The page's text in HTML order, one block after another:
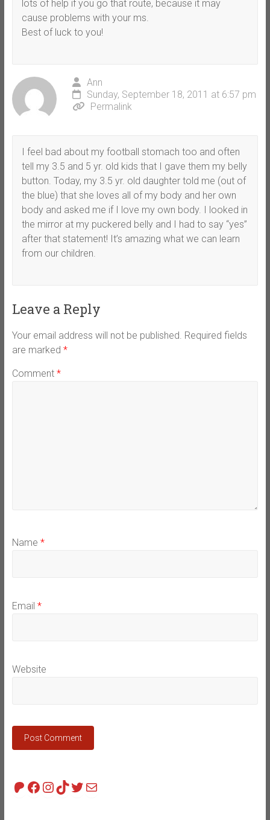
lots of help if you go that route, because it may
cause problems with your ms.
Best of luck to you!
Ann
Sunday, September 18, 2011 at 6:57 pm
Permalink
I feel bad about my football stomach too and often
tell my 3.5 and 5 yr. old kids that I gave them my belly
button. Today, my 3.5 yr. old daughter told me (out of
the blue) that she loves all of my body and her own
body and asked me if I love my own body. I looked in
the mirror at my puckered belly and I had to say “yes”
after that statement! It’s amazing what we can learn
from our children.
Leave a Reply
Your email address will not be published. Required fields
are marked *
Comment *
Name *
Email *
Website
Patreon
Facebook
Instagram
TikTok
Twitter
Mail